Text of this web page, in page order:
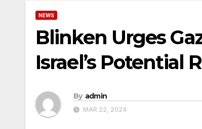
NEWS
Blinken Urges
Israel’s Potential
By admin
MAR 22, 2024